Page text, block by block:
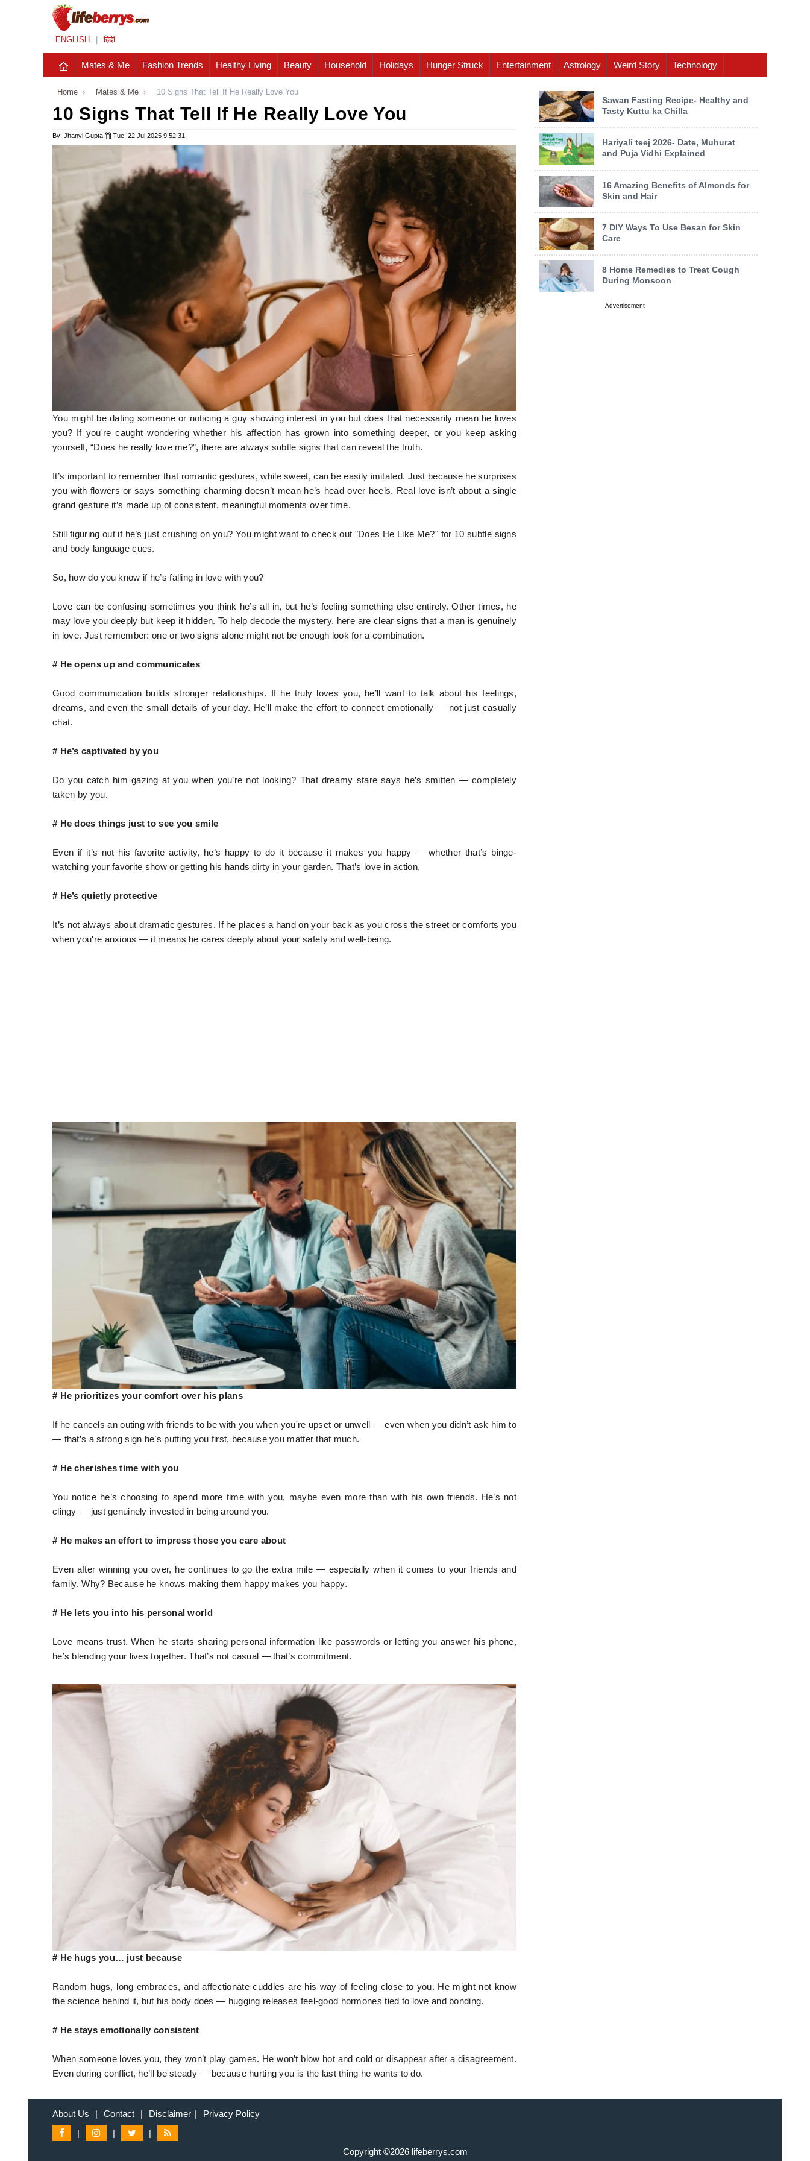
ENGLISH हिंदी
Mates & Me Fashion Trends Healthy Living Beauty Household Holidays Hunger Struck Entertainment Astrology Weird Story Technology
Home › Mates & Me › 10 Signs That Tell If He Really Love You
10 Signs That Tell If He Really Love You
By: Jhanvi Gupta Tue, 22 Jul 2025 9:52:31
You might be dating someone or noticing a guy showing interest in you but does that necessarily mean he loves
you? If you're caught wondering whether his affection has grown into something deeper, or you keep asking
yourself, “Does he really love me?”, there are always subtle signs that can reveal the truth.
It’s important to remember that romantic gestures, while sweet, can be easily imitated. Just because he surprises
you with flowers or says something charming doesn’t mean he’s head over heels. Real love isn’t about a single
grand gesture it’s made up of consistent, meaningful moments over time.
Still figuring out if he’s just crushing on you? You might want to check out "Does He Like Me?" for 10 subtle signs
and body language cues.
So, how do you know if he’s falling in love with you?
Love can be confusing sometimes you think he’s all in, but he’s feeling something else entirely. Other times, he
may love you deeply but keep it hidden. To help decode the mystery, here are clear signs that a man is genuinely
in love. Just remember: one or two signs alone might not be enough look for a combination.
# He opens up and communicates
Good communication builds stronger relationships. If he truly loves you, he’ll want to talk about his feelings,
dreams, and even the small details of your day. He’ll make the effort to connect emotionally — not just casually
chat.
# He’s captivated by you
Do you catch him gazing at you when you’re not looking? That dreamy stare says he’s smitten — completely
taken by you.
# He does things just to see you smile
Even if it’s not his favorite activity, he’s happy to do it because it makes you happy — whether that’s binge-
watching your favorite show or getting his hands dirty in your garden. That’s love in action.
# He’s quietly protective
It’s not always about dramatic gestures. If he places a hand on your back as you cross the street or comforts you
when you're anxious — it means he cares deeply about your safety and well-being.
# He prioritizes your comfort over his plans
If he cancels an outing with friends to be with you when you're upset or unwell — even when you didn’t ask him to
— that’s a strong sign he’s putting you first, because you matter that much.
# He cherishes time with you
You notice he’s choosing to spend more time with you, maybe even more than with his own friends. He’s not
clingy — just genuinely invested in being around you.
# He makes an effort to impress those you care about
Even after winning you over, he continues to go the extra mile — especially when it comes to your friends and
family. Why? Because he knows making them happy makes you happy.
# He lets you into his personal world
Love means trust. When he starts sharing personal information like passwords or letting you answer his phone,
he’s blending your lives together. That’s not casual — that’s commitment.
# He hugs you… just because
Random hugs, long embraces, and affectionate cuddles are his way of feeling close to you. He might not know
the science behind it, but his body does — hugging releases feel-good hormones tied to love and bonding.
# He stays emotionally consistent
When someone loves you, they won’t play games. He won’t blow hot and cold or disappear after a disagreement.
Even during conflict, he’ll be steady — because hurting you is the last thing he wants to do.
Sawan Fasting Recipe- Healthy and
Tasty Kuttu ka Chilla
Hariyali teej 2026- Date, Muhurat
and Puja Vidhi Explained
16 Amazing Benefits of Almonds for
Skin and Hair
7 DIY Ways To Use Besan for Skin
Care
8 Home Remedies to Treat Cough
During Monsoon
Advertisement
About Us | Contact | Disclaimer |
Privacy Policy
|
|
|
Copyright ©2026 lifeberrys.com